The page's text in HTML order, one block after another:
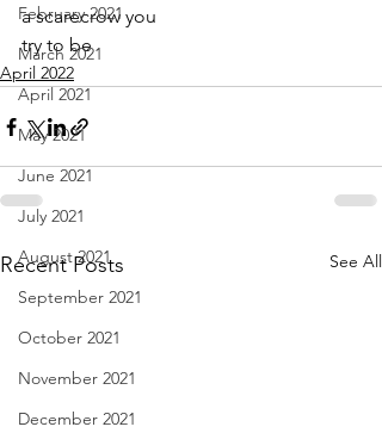
February 2021
March 2021
April 2021
May 2021
June 2021
July 2021
August 2021
September 2021
October 2021
November 2021
December 2021
a scarecrow you
try to be
April 2022
Recent Posts See All